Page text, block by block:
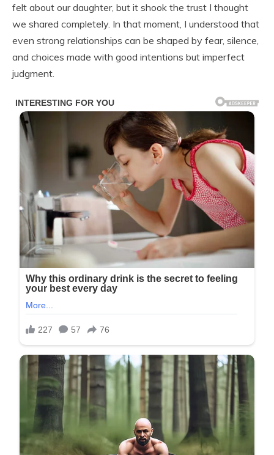
felt about our daughter, but it shook the trust I thought
we shared completely. In that moment, I understood that
even strong relationships can be shaped by fear, silence,
and choices made with good intentions but imperfect
judgment.